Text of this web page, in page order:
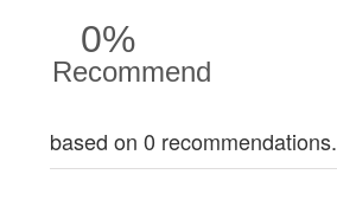
0%
Recommend
based on 0 recommendations.